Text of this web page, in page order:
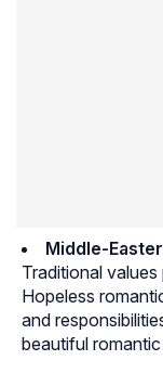
Middle-
Traditional
Hopeless
and
beautiful